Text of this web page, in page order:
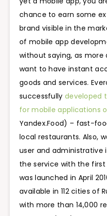
chance to earn some
brand visible in the
of mobile app
without saying, as
want to have instant
goods and services.
successfully developed
for mobile applications
Yandex.Food) – fast-
local restaurants. Also,
user and
the service with the
was launched in April
available in 112 cities of
with more than 14,000